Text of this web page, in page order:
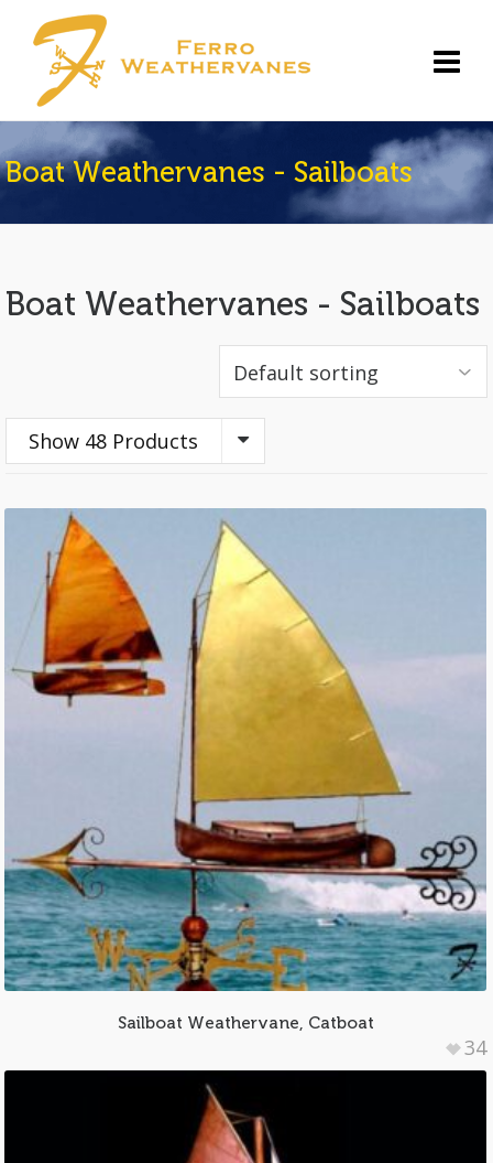
Boat Weathervanes - Sailboats
Boat Weathervanes - Sailboats
Show 48 Products
Sailboat Weathervane, Catboat
34